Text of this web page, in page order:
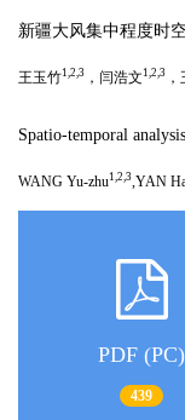
新疆大风集中程度时
王玉竹1,2,3 ，闫浩文 1,2,3
Spatio-temporal
WANG Yu-zhu1,2,3 ,YAN
PDF (PC)
439